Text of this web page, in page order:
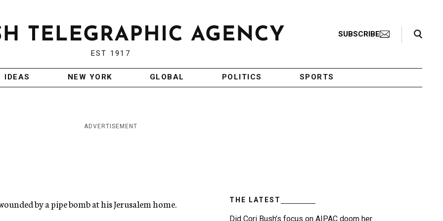
EST 1917
SUBSCRIBE
Search Toggle
IDEAS NEW YORK GLOBAL POLITICS SPORTS
ADVERTISEMENT
by a pipe bomb at his Jerusalem home.
THE LATEST
Did Cori Bush’s focus on AIPAC doom her